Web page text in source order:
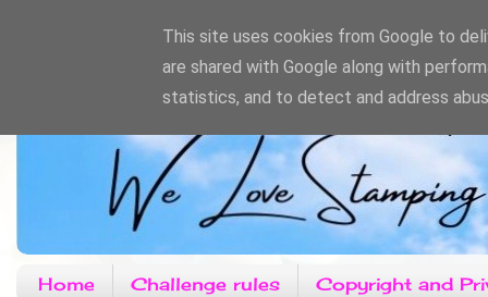
Home Challenge rules Copyright and
This site uses cookies from Google to
are shared with Google along with
statistics, and to detect and address